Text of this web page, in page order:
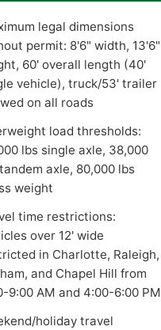
legal dimensions
permit: 8'6" width, 13'6"
60' overall length (40'
vehicle), truck/53' trailer
on all roads
load thresholds:
lbs single axle, 38,000
axle, 80,000 lbs
weight
time restrictions:
over 12' wide
in Charlotte, Raleigh,
and Chapel Hill from
9:00 AM and 4:00-6:00 PM
holiday travel